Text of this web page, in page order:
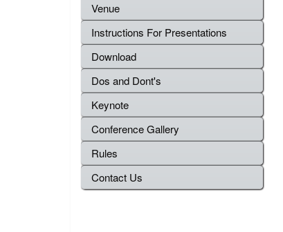
Venue
Instructions For Presentations
Download
Dos and Dont's
Keynote
Conference Gallery
Rules
Contact Us